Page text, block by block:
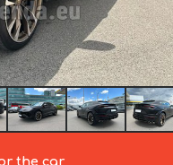
the car